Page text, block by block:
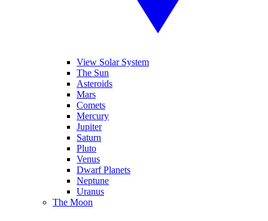
View Solar System
The Sun
Asteroids
Mars
Comets
Mercury
Jupiter
Saturn
Pluto
Venus
Dwarf Planets
Neptune
Uranus
The Moon